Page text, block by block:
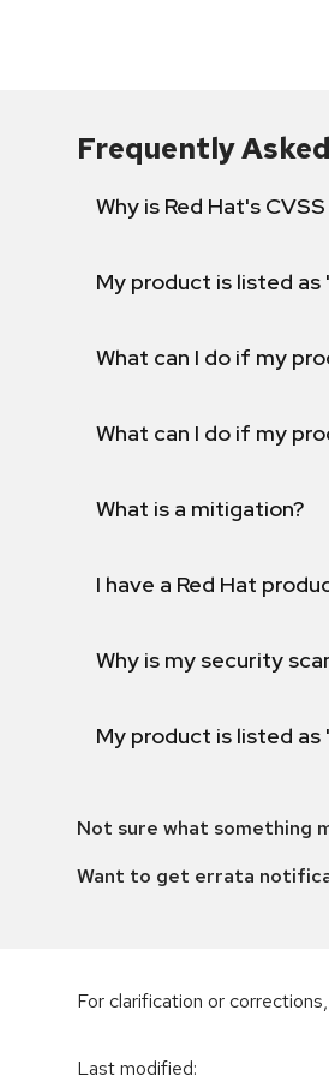
Frequently
Why is Red Hat's
My product is listed
What can I do if my
What can I do if my
What is a mitigation?
I have a Red Hat
Why is my security
My product is listed
Not sure what something
Want to get errata
For clarification or
Last modified: